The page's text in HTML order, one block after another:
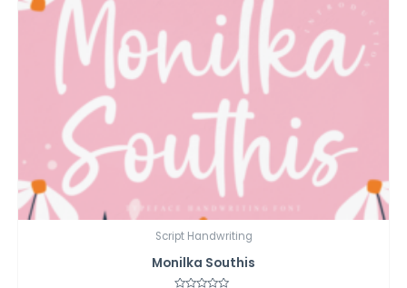
Script Handwriting
Monilka Southis